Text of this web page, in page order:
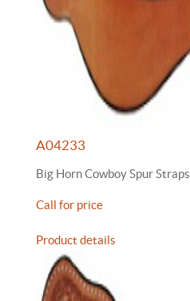
A04233
Big Horn Cowboy Spur Straps
Call for price
Product details